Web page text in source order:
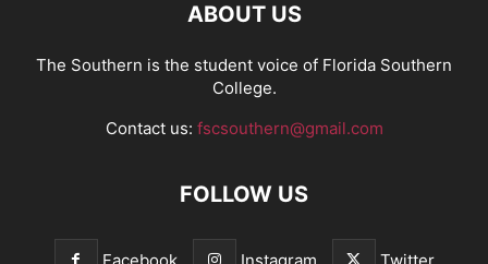
ABOUT US
The Southern is the student voice of Florida Southern
College.
Contact us: fscsouthern@gmail.com
FOLLOW US